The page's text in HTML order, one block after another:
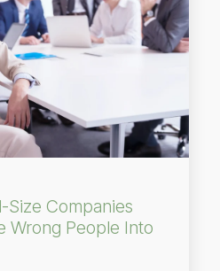
Size Companies
Wrong People Into